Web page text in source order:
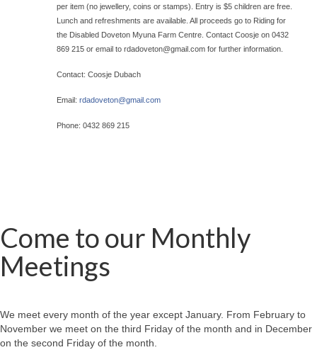
per item (no jewellery, coins or stamps). Entry is $5 children are free.
Lunch and refreshments are available. All proceeds go to Riding for
the Disabled Doveton Myuna Farm Centre. Contact Coosje on 0432
869 215 or email to rdadoveton@gmail.com for further information.
Contact: Coosje Dubach
Email:rdadoveton@gmail.com
Phone: 0432 869 215
Come to our Monthly
Meetings
We meet every month of the year except January. From February to
November we meet on the third Friday of the month and in December
on the second Friday of the month.